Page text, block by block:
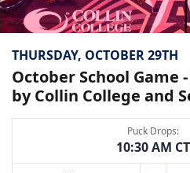
THURSDAY, OCTOBER 29TH
October School Game
by Collin College and
Puck Drops:
10:30 AM CT